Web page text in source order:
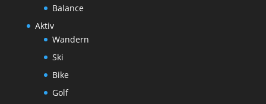
Balance
Aktiv
Wandern
Ski
Bike
Golf